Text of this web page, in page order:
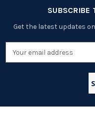
SUBSCRIBE
Get the latest updates
Email
Address